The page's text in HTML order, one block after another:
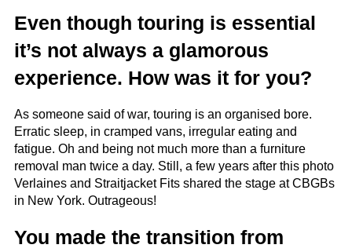
Even though touring is essential
it’s not always a glamorous
experience. How was it for you?
As someone said of war, touring is an organised bore.
Erratic sleep, in cramped vans, irregular eating and
fatigue. Oh and being not much more than a furniture
removal man twice a day. Still, a few years after this photo
Verlaines and Straitjacket Fits shared the stage at CBGBs
in New York. Outrageous!
You made the transition from